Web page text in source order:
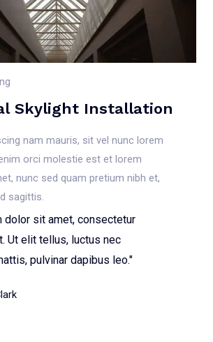
Skylight Installation
nam mauris, sit vel nunc lorem
orci molestie est et lorem
nunc sed quam pretium nibh et,
sagittis.
dolor sit amet, consectetur
Ut elit tellus, luctus nec
pulvinar dapibus leo."